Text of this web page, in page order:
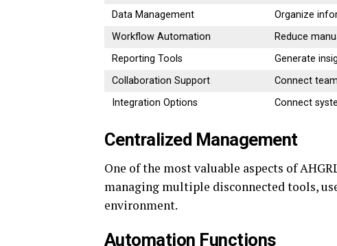
Data Management
Organize
Workflow Automation
Reduce
Reporting Tools
Generate
Collaboration Support
Connect
Integration Options
Connect
Centralized Management
One of the most valuable aspects of
managing multiple disconnected tools,
environment.
Automation Functions